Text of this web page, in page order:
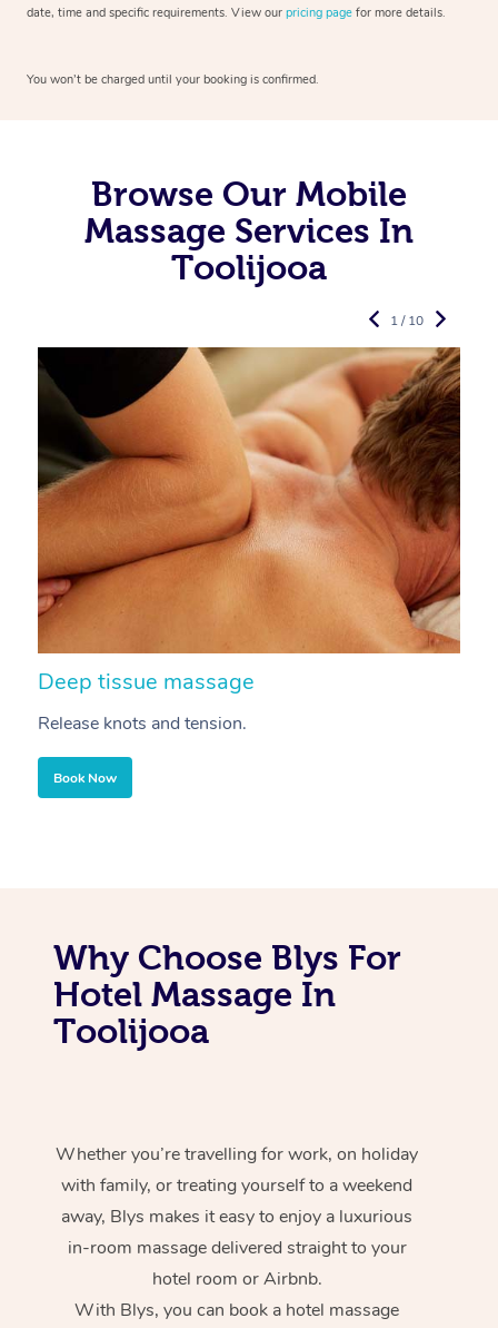
date, time and specific requirements. View our pricing page for more details.
You won’t be charged until your booking is confirmed.
Browse Our Mobile
Massage Services In
Toolijooa
Deep tissue massage
Release knots and tension.
Book Now
1 / 10
Why Choose Blys For
Hotel Massage In
Toolijooa
Whether you’re travelling for work, on holiday
with family, or treating yourself to a weekend
away, Blys makes it easy to enjoy a luxurious
in-room massage delivered straight to your
hotel room or Airbnb.
With Blys, you can book a hotel massage